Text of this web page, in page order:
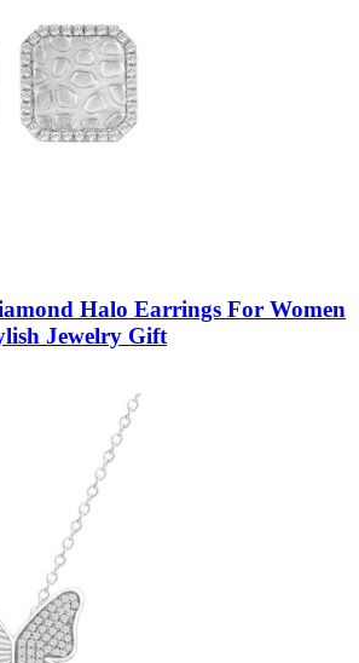
Halo Earrings For Women
Jewelry Gift